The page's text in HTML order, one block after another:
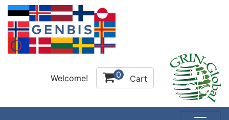
Welcome! 0 Cart